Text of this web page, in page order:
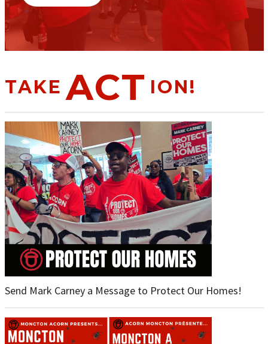
TAKE ACT ION!
Send Mark Carney a Message to Protect Our Homes!